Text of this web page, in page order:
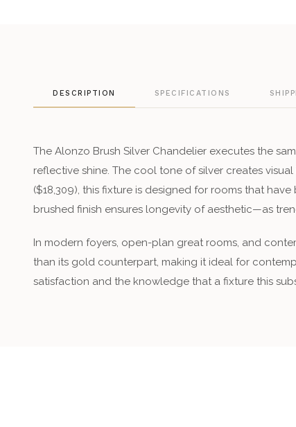
DESCRIPTION SPECIFICATIONS
The Alonzo Brush Silver Chandelier executes the
reflective shine. The cool tone of silver creates
($18,309), this fixture is designed for rooms that
brushed finish ensures longevity of aesthetic—as
In modern foyers, open-plan great rooms, and
than its gold counterpart, making it ideal for
satisfaction and the knowledge that a fixture this